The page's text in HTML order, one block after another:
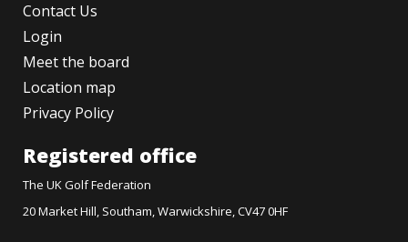
Contact Us
Login
Meet the board
Location map
Privacy Policy
Registered office
The UK Golf Federation
20 Market Hill, Southam, Warwickshire, CV47 0HF